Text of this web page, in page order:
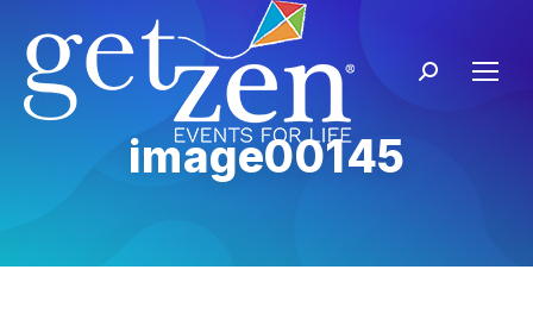
image00145